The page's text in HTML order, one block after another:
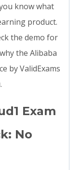
know what
product.
the demo for
the Alibaba
by ValidExams
Exam
No